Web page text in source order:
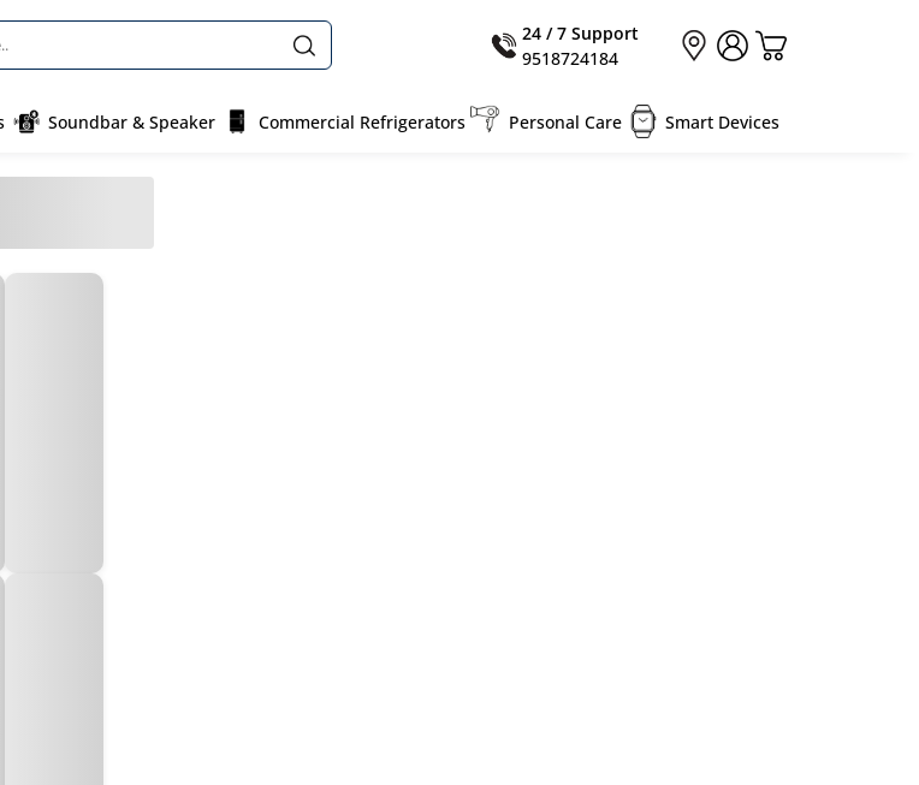
24 / 7 Support
9518724184
Soundbar & Speaker Commercial Refrigerators Personal Care Smart Devices